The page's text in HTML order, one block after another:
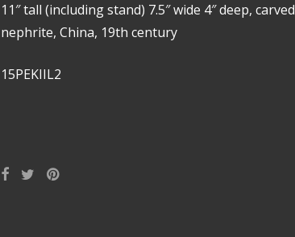
11″ tall (including stand) 7.5″ wide 4″ deep, carved
nephrite, China, 19th century
15PEKIIL2